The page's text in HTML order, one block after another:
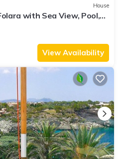
House
with Sea View, Pool,
View Availability